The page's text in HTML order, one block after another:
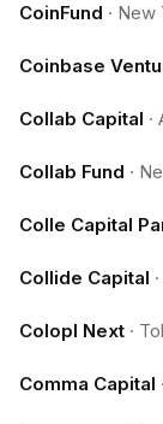
CoinFund · New
Coinbase
Collab Capital ·
Collab Fund ·
Colle Capital
Collide Capital ·
Colopl Next ·
Comma Capital ·